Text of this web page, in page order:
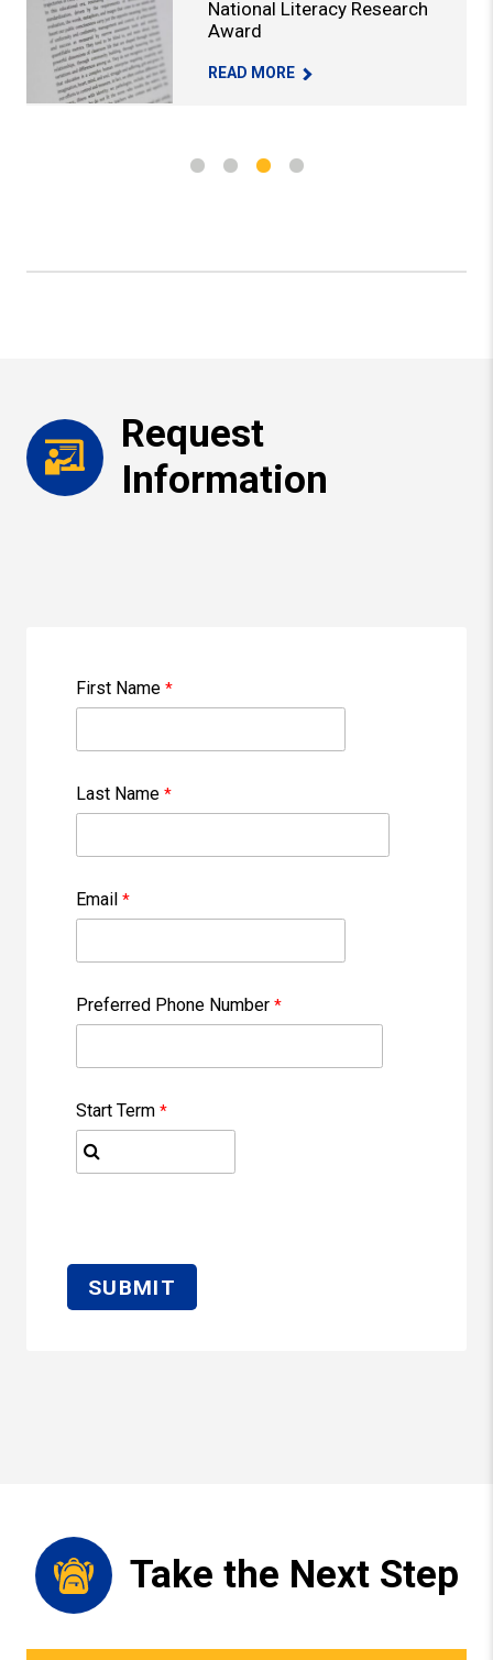
RECEIVES AERA RESEARCH AWARD -
National Literacy Research
Award
PROFESSOR HONORED WITH
READ MORE
Request
Information
First Name
Last Name
Email
Preferred Phone Number
Start Term
Take the Next Step